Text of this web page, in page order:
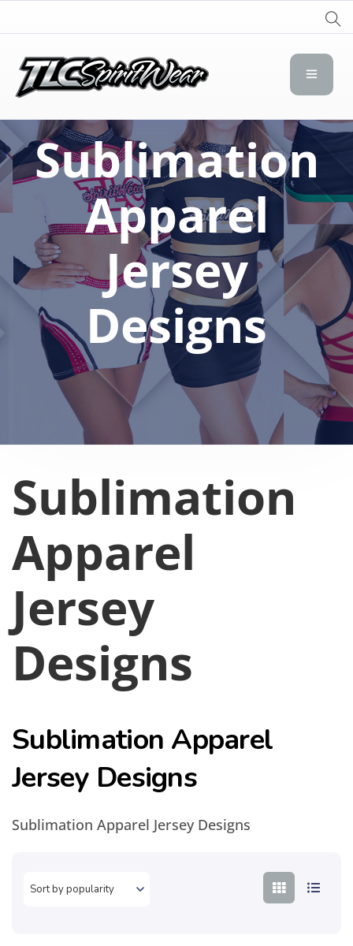
TLC Spirit Wear
Sublimation
Apparel
Jersey
Designs
Sublimation
Apparel
Jersey
Designs
Sublimation Apparel
Jersey Designs
Sublimation Apparel Jersey Designs